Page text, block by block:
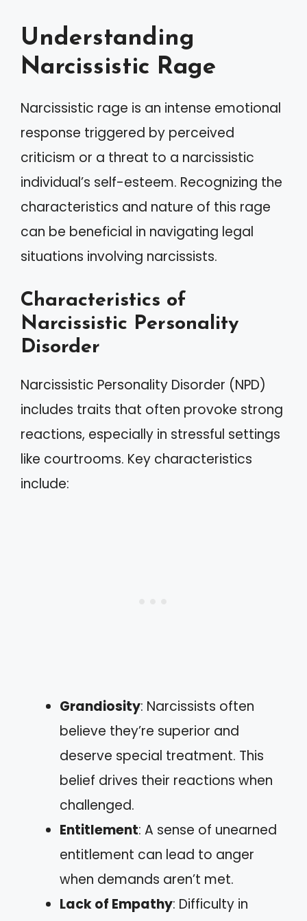
Understanding
Narcissistic Rage
Narcissistic rage is an intense emotional
response triggered by perceived
criticism or a threat to a narcissistic
individual’s self-esteem. Recognizing the
characteristics and nature of this rage
can be beneficial in navigating legal
situations involving narcissists.
Characteristics of
Narcissistic Personality
Disorder
Narcissistic Personality Disorder (NPD)
includes traits that often provoke strong
reactions, especially in stressful settings
like courtrooms. Key characteristics
include:
Grandiosity: Narcissists often
believe they’re superior and
deserve special treatment. This
belief drives their reactions when
challenged.
Entitlement: A sense of unearned
entitlement can lead to anger
when demands aren’t met.
Lack of Empathy: Difficulty in